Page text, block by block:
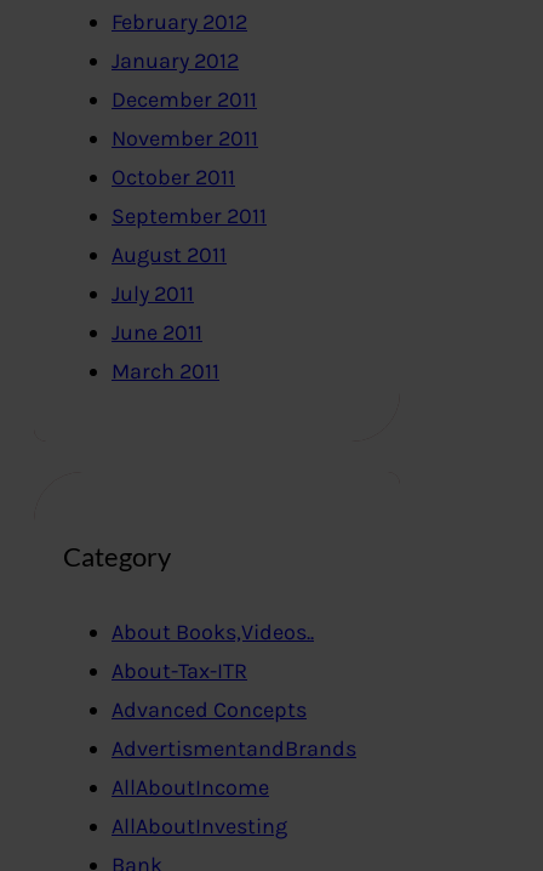
February 2012
January 2012
December 2011
November 2011
October 2011
September 2011
August 2011
July 2011
June 2011
March 2011
Category
About Books,Videos..
About-Tax-ITR
Advanced Concepts
AdvertismentandBrands
AllAboutIncome
AllAboutInvesting
Bank